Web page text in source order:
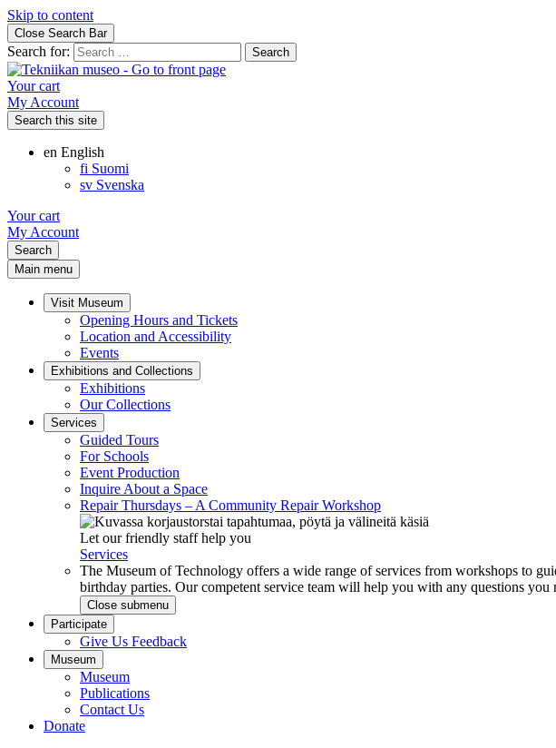
Skip to content
Close Search Bar
Search for:
Your cart
My Account
Search this site
en English
fi Suomi
sv Svenska
Your cart
My Account
Search
Main menu
Visit Museum
Opening Hours and Tickets
Location and Accessibility
Events
Exhibitions and Collections
Exhibitions
Our Collections
Services
Guided Tours
For Schools
Event Production
Inquire About a Space
Repair Thursdays – A Community Repair Workshop
Let our friendly staff help you
Services
The Museum of Technology offers a wide range of services from workshops to
birthday parties. Our competent service team will help you with any questions you
Close submenu
Participate
Give Us Feedback
Museum
Museum
Publications
Contact Us
Donate